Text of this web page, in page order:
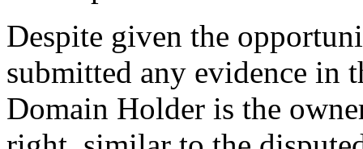
Despite given the
submitted any evidence in
Domain Holder is the